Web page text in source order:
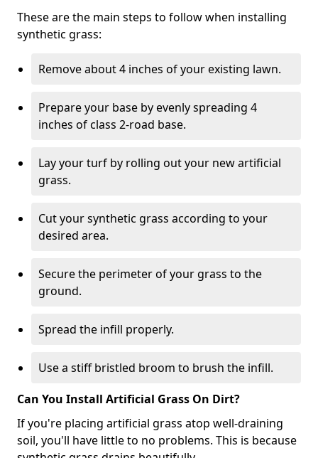
These are the main steps to follow when installing
synthetic grass:
Remove about 4 inches of your existing lawn.
Prepare your base by evenly spreading 4
inches of class 2-road base.
Lay your turf by rolling out your new artificial
grass.
Cut your synthetic grass according to your
desired area.
Secure the perimeter of your grass to the
ground.
Spread the infill properly.
Use a stiff bristled broom to brush the infill.
Can You Install Artificial Grass On Dirt?
If you're placing artificial grass atop well-draining
soil, you'll have little to no problems. This is because